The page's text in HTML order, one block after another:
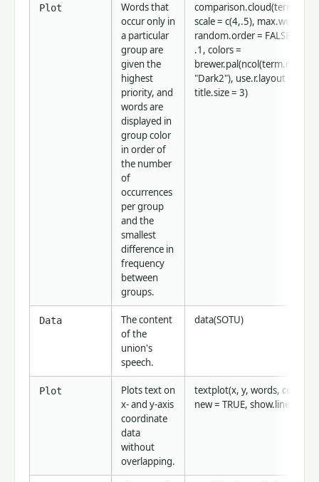
Plot
Words that
occur only in
a particular
group are
given the
highest
priority, and
words are
displayed in
group color
in order of
the number
of
occurrences
per group
and the
smallest
difference in
frequency
between
groups.
scale = c(4,.5),
random.order = FALSE,
.1, colors =
brewer.pal(ncol(term.matrix),
"Dark2"), use.r.layout =
title.size = 3)
Data
The content
of the
union's
speech.
data(SOTU)
Plot
Plots text on
x- and y-axis
coordinate
data
without
overlapping.
textplot(x, y, words, cex = 1,
new = TRUE, show.lines =